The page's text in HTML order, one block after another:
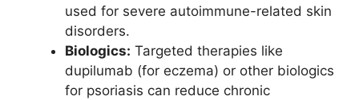
used for severe autoimmune-related skin
disorders.
Biologics: Targeted therapies like
dupilumab (for eczema) or other biologics
for psoriasis can reduce chronic